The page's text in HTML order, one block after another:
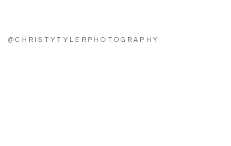
@CHRISTYTYLERPHOTOGRAPHY